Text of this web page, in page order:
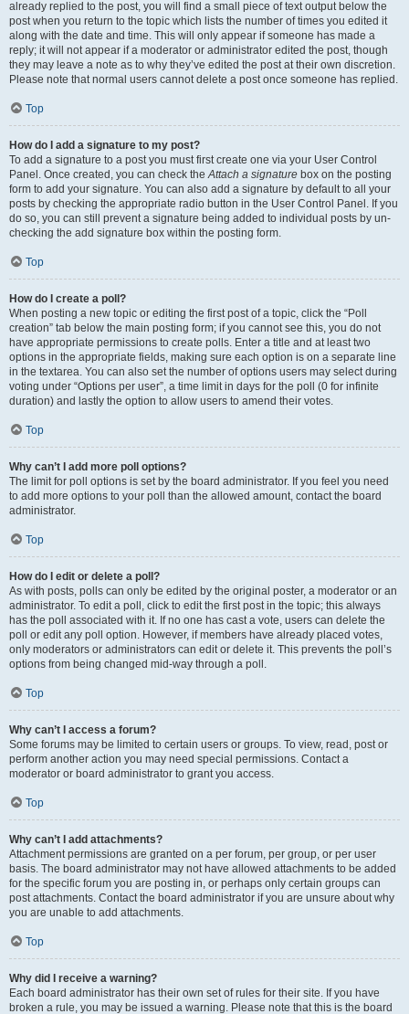
already replied to the post, you will find a small piece of text output below the
post when you return to the topic which lists the number of times you edited it
along with the date and time. This will only appear if someone has made a
reply; it will not appear if a moderator or administrator edited the post, though
they may leave a note as to why they’ve edited the post at their own discretion.
Please note that normal users cannot delete a post once someone has replied.
Top
How do I add a signature to my post?
To add a signature to a post you must first create one via your User Control
Panel. Once created, you can check theAttach a signature box on the posting
form to add your signature. You can also add a signature by default to all your
posts by checking the appropriate radio button in the User Control Panel. If you
do so, you can still prevent a signature being added to individual posts by un-
checking the add signature box within the posting form.
Top
How do I create a poll?
When posting a new topic or editing the first post of a topic, click the “Poll
creation” tab below the main posting form; if you cannot see this, you do not
have appropriate permissions to create polls. Enter a title and at least two
options in the appropriate fields, making sure each option is on a separate line
in the textarea. You can also set the number of options users may select during
voting under “Options per user”, a time limit in days for the poll (0 for infinite
duration) and lastly the option to allow users to amend their votes.
Top
Why can’t I add more poll options?
The limit for poll options is set by the board administrator. If you feel you need
to add more options to your poll than the allowed amount, contact the board
administrator.
Top
How do I edit or delete a poll?
As with posts, polls can only be edited by the original poster, a moderator or an
administrator. To edit a poll, click to edit the first post in the topic; this always
has the poll associated with it. If no one has cast a vote, users can delete the
poll or edit any poll option. However, if members have already placed votes,
only moderators or administrators can edit or delete it. This prevents the poll’s
options from being changed mid-way through a poll.
Top
Why can’t I access a forum?
Some forums may be limited to certain users or groups. To view, read, post or
perform another action you may need special permissions. Contact a
moderator or board administrator to grant you access.
Top
Why can’t I add attachments?
Attachment permissions are granted on a per forum, per group, or per user
basis. The board administrator may not have allowed attachments to be added
for the specific forum you are posting in, or perhaps only certain groups can
post attachments. Contact the board administrator if you are unsure about why
you are unable to add attachments.
Top
Why did I receive a warning?
Each board administrator has their own set of rules for their site. If you have
broken a rule, you may be issued a warning. Please note that this is the board